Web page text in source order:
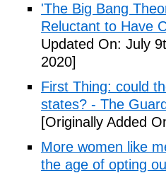
'The Big Bang
Reluctant to Have
Updated On: July
2020]
First Thing: could
states? - The
[Originally Added
More women like
the age of opting